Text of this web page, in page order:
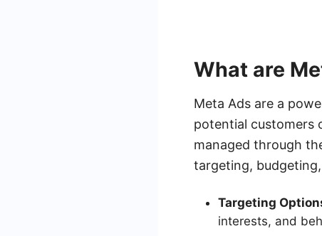
What are
Meta Ads are a
potential customers
managed through
targeting,
Targeting
interests, and